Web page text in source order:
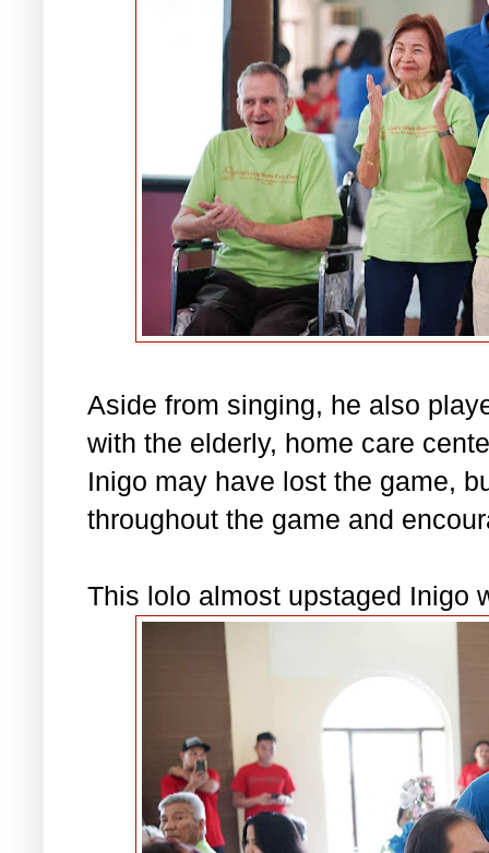
Aside from singing, he also
with the elderly, home care
Inigo may have lost the game,
throughout the game and
This lolo almost upstaged Inigo